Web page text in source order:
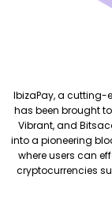
IbizaPay, a cutting-
has been brought
Vibrant, and
into a pioneering
where users can
cryptocurrencies